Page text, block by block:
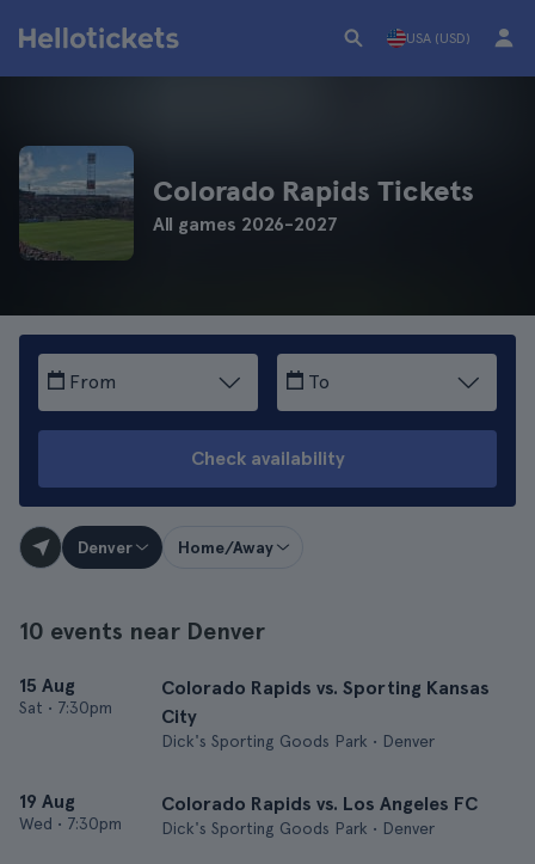
USA (USD)
Colorado Rapids Tickets
All games 2026-2027
From To
Check availability
Denver Home/Away
10 events near Denver
15 Aug
Sat • 7:30pm
Colorado Rapids vs. Sporting Kansas
City
Dick's Sporting Goods Park • Denver
19 Aug
Wed • 7:30pm
Colorado Rapids vs. Los Angeles FC
Dick's Sporting Goods Park • Denver